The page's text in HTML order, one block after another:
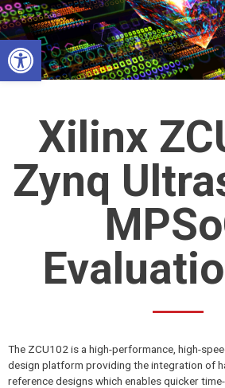
Open toolbar
Skip
to
content
Xilinx
Zynq
The ZCU102 is a high-performance, high-
design platform providing the integration of
reference designs which enables quicker